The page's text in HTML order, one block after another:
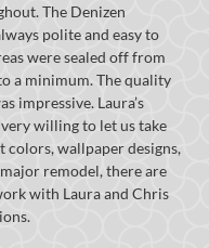
The Denizen
polite and easy to
were sealed off from
a minimum. The quality
impressive. Laura’s
willing to let us take
colors, wallpaper designs,
remodel, there are
with Laura and Chris